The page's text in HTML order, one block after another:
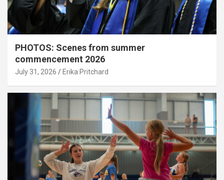
PHOTOS: Scenes from summer
commencement 2026
July 31, 2026 Erika Pritchard